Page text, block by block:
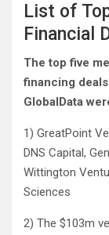
List of
Financial
The top five
financing
GlobalData
1) GreatPoint
DNS Capital,
Wittington
Sciences
2) The $103m